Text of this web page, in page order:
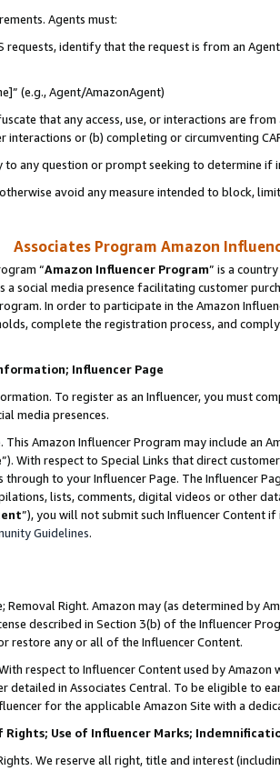
Agents must:
requests, identify that the request is from an
(e.g., Agent/AmazonAgent)
that any access, use, or interactions are
interactions or (b) completing or circumventing
any question or prompt seeking to determine if
avoid any measure intended to block,
Associates Program Amazon
“Amazon Influencer Program” is a
a social media presence facilitating customer
In order to participate in the Amazon
complete the registration process, and
Influencer Page
To register as an Influencer, you must
media presences.
This Amazon Influencer Program may include an
”). With respect to Special Links that direct
through to your Influencer Page. The Influencer
lists, comments, digital videos or other
”), you will not submit such Influencer Content
Guidelines.
Removal Right. Amazon may (as determined by
described in Section 3(b) of the Influencer
restore any or all of the Influencer Content.
respect to Influencer Content used by
detailed in Associates Central. To be eligible to
for the applicable Amazon Site with a
Rights; Use of Influencer Marks;
We reserve all right, title and interest